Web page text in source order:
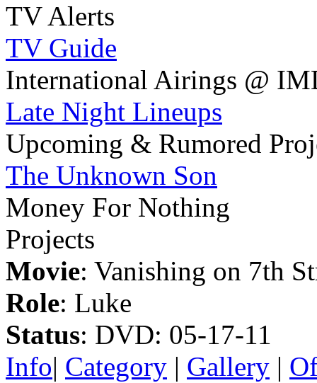
TV Alerts
TV Guide
International Airings @
Late Night Lineups
Upcoming & Rumored
The Unknown Son
Money For Nothing
Projects
Movie: Vanishing on 7th
Role: Luke
Status: DVD: 05-17-11
Info| Category | Gallery |